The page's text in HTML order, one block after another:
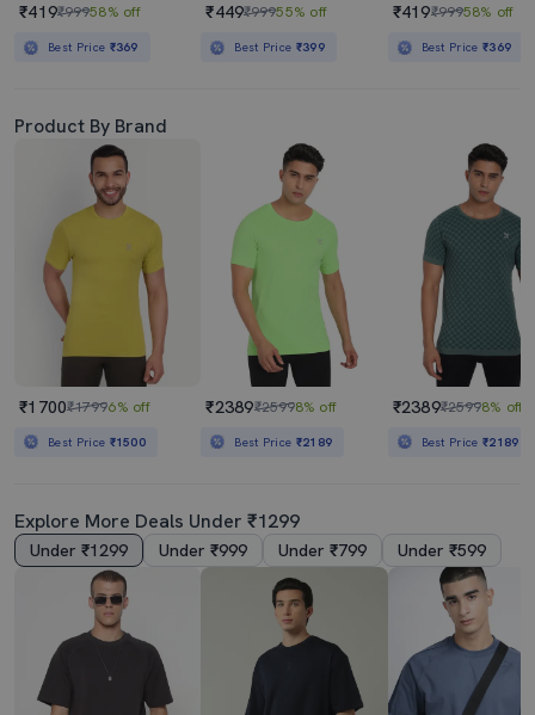
₹419₹99958% off
Best Price ₹369
₹449₹99955% off
Best Price ₹399
₹419₹99958% off
Best Price₹369
Product By Brand
₹1700₹17996% off
Best Price ₹1500
₹2389₹25998% off
Best Price ₹2189
₹2389₹25998% off
Best Price₹2189
Explore More Deals Under ₹1299
Under ₹1299 Under ₹999 Under ₹799 Under ₹599